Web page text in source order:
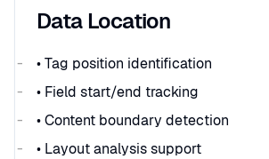
Data Location
• Tag position identification
• Field start/end tracking
• Content boundary detection
• Layout analysis support